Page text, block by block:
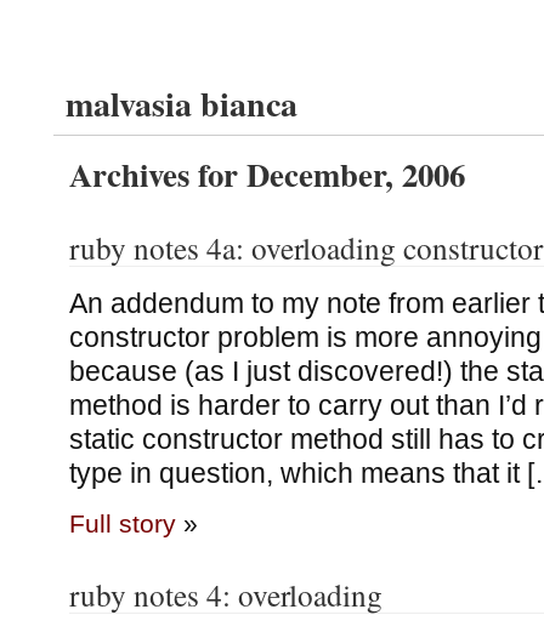
malvasia bianca
Archives for December, 2006
ruby notes 4a: overloading
An addendum to my note from earlier
constructor problem is more annoying
because (as I just discovered!) the
method is harder to carry out than I’d
static constructor method still has to
type in question, which means that it
Full story»
ruby notes 4: overloading